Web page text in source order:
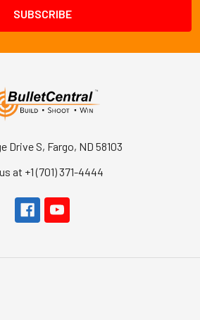
Drive S, Fargo, ND 58103
at +1 (701) 371-4444